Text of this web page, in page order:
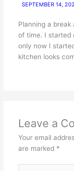
SEPTEMBER 14,
Planning a
of time. I started
only now I
kitchen looks
Leave a
Your email
are marked *